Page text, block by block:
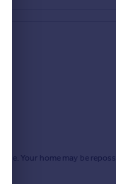
Your home may be